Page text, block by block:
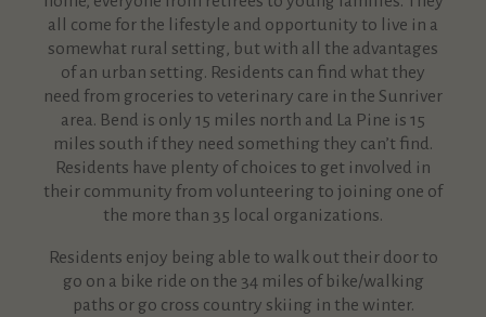
all come for the lifestyle and opportunity to live in a
somewhat rural setting, but with all the advantages
of an urban setting. Residents can find what they
need from groceries to veterinary care in the Sunriver
area. Bend is only 15 miles north and La Pine is 15
miles south if they need something they can’t find.
Residents have plenty of choices to get involved in
their community from volunteering to joining one of
the more than 35 local organizations.
Residents enjoy being able to walk out their door to
go on a bike ride on the 34 miles of bike/walking
paths or go cross country skiing in the winter.